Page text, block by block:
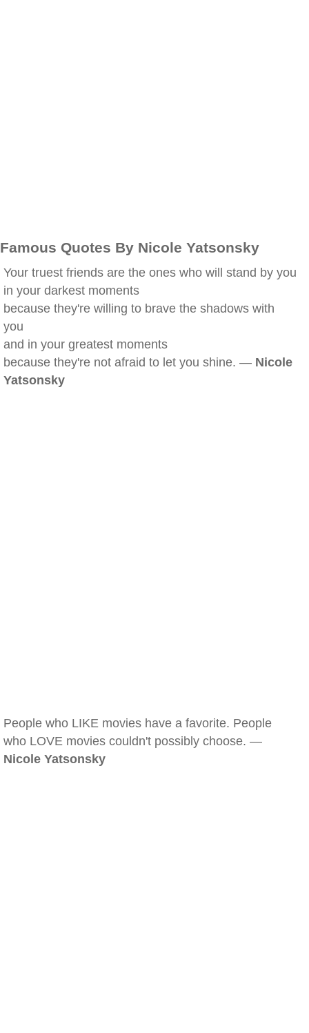
Famous Quotes By Nicole Yatsonsky
Your truest friends are the ones who will stand by you
in your darkest moments
because they're willing to brave the shadows with
you
and in your greatest moments
because they're not afraid to let you shine. — Nicole
Yatsonsky
People who LIKE movies have a favorite. People
who LOVE movies couldn't possibly choose. —
Nicole Yatsonsky